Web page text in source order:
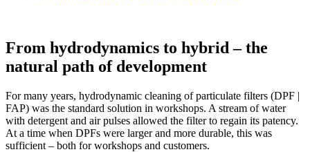
From hydrodynamics to hybrid – the
natural path of development
For many years, hydrodynamic cleaning of particulate filters (DPF |
FAP) was the standard solution in workshops. A stream of water
with detergent and air pulses allowed the filter to regain its patency.
At a time when DPFs were larger and more durable, this was
sufficient – both for workshops and customers.